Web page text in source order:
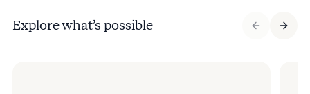
Explore what’s possible